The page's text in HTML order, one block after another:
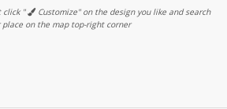
click "
Customize" on the design you like and search
place on the map top-right corner